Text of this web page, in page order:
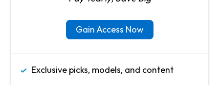
Gain Access Now
Exclusive picks, models, and content